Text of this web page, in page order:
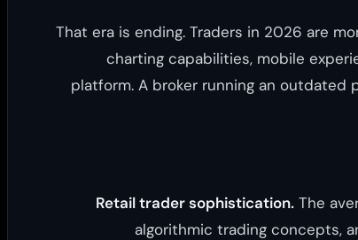
That era is ending. Traders in 2026 are
charting capabilities, mobile
platform. A broker running an
Retail trader sophistication. The
algorithmic trading concepts,